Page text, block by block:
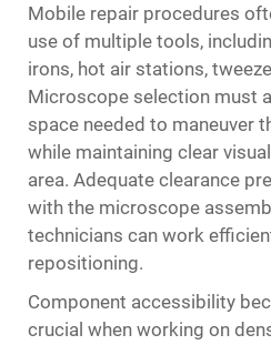
Mobile repair procedures
use of multiple tools,
irons, hot air stations,
Microscope selection must
space needed to maneuver
while maintaining clear
area. Adequate clearance
with the microscope
technicians can work
repositioning.
Component accessibility
crucial when working on